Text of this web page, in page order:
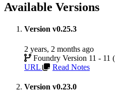
Available Versions
Version v0.25.3
2 years, 2 months ago
Foundry Version 11 - 11
URL
Read Notes
Version v0.23.0